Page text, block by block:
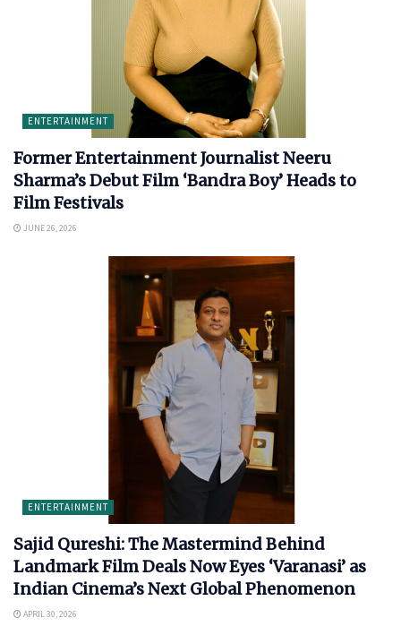
ENTERTAINMENT
Former Entertainment Journalist Neeru
Sharma’s Debut Film ‘Bandra Boy’ Heads to
Film Festivals
JUNE 26, 2026
ENTERTAINMENT
Sajid Qureshi: The Mastermind Behind
Landmark Film Deals Now Eyes ‘Varanasi’ as
Indian Cinema’s Next Global Phenomenon
APRIL 30, 2026